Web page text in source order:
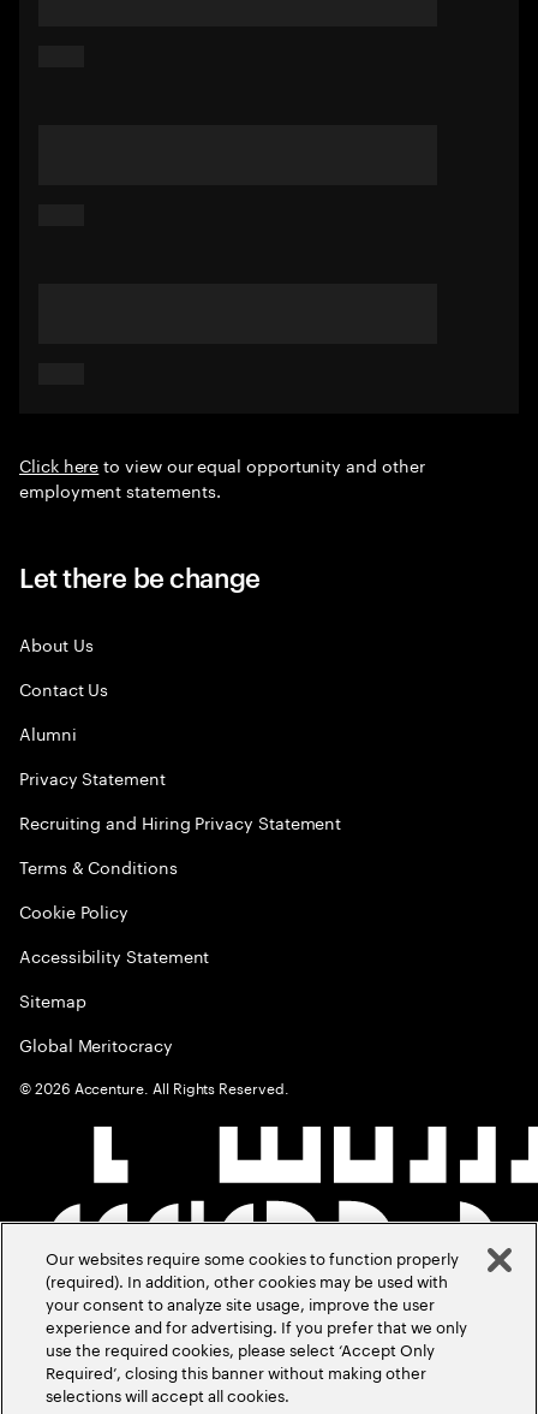
Click hereto view our equal opportunity and other
employment statements.
Let there be change
About Us
Contact Us
Alumni
Privacy Statement
Recruiting and Hiring Privacy Statement
Terms & Conditions
Cookie Policy
Accessibility Statement
Sitemap
Global Meritocracy
©2026 Accenture. All Rights Reserved.
Our websites require some cookies to function properly
(required). In addition, other cookies may be used with
your consent to analyze site usage, improve the user
experience and for advertising. If you prefer that we only
use the required cookies, please select ‘Accept Only
Required’, closing this banner without making other
selections will accept all cookies.